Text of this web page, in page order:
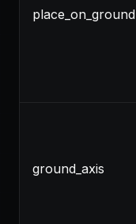
place_on_ground
ground_axis